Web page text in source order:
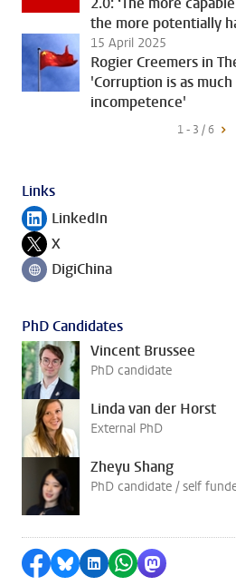
the more potentially
15 April 2025
Rogier Creemers in
'Corruption is as much
incompetence'
1 - 3 / 6
Links
Follow on
LinkedIn
Follow on
X
Follow on
DigiChina
PhD Candidates
Vincent Brussee
PhD candidate
Linda van der Horst
External PhD
Zheyu Shang
PhD candidate / self
Share on Facebook
Share by Bluesky
Share on LinkedIn
Share byShare by